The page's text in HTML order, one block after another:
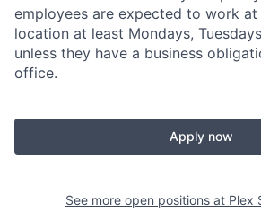
employees are expected to work at
location at least Mondays,
unless they have a business
office.
Apply now
See more open positions at Plex